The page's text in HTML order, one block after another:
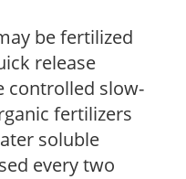
be fertilized
release
controlled slow-
fertilizers
soluble
every two